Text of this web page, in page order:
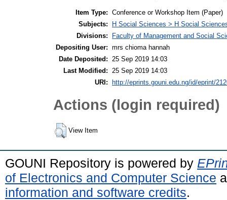
Item Type: Conference or Workshop Item (Paper)
Subjects:
H Social Sciences > H Social
Divisions:
Faculty of Management and Social
Depositing User: mrs chioma hannah
Date Deposited:
25 Sep 2019 14:03
Last Modified:
25 Sep 2019 14:03
URI:
http://eprints.gouni.edu.ng/id/eprint/
Actions (login required)
View Item
GOUNI Repository is powered by
of Electronics and Computer Science
information and software credits.